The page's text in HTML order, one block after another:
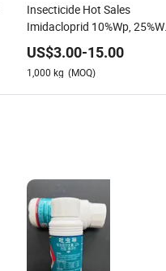
Insecticide Hot Sales
Imidacloprid 10%Wp, 25%Wp,
20%SL
US$3.00-15.00
1,000 kg (MOQ)